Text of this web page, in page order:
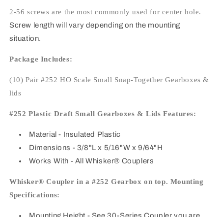
2-56 screws are the most commonly used for center hole.
Screw length will vary depending on the mounting
situation.
Package Includes:
(10) Pair #252 HO Scale Small Snap-Together Gearboxes &
lids
#252 Plastic Draft Small Gearboxes & Lids Features:
Material - Insulated Plastic
Dimensions - 3/8"L x 5/16"W x 9/64"H
Works With - All Whisker® Couplers
Whisker® Coupler in a #252 Gearbox on top. Mounting
Specifications: